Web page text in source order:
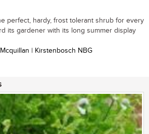
perfect, hardy, frost tolerant shrub for every
its gardener with its long summer display
| Kirstenbosch NBG